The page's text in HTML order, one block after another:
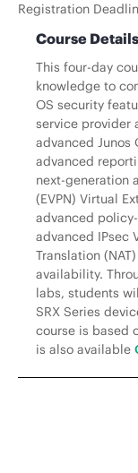
Registration
Course Details
This four-day
knowledge to
OS security
service provider
advanced Junos
advanced
next-generation
(EVPN) Virtual
advanced
advanced IPsec
Translation
availability.
labs, students
SRX Series
course is based
is also available